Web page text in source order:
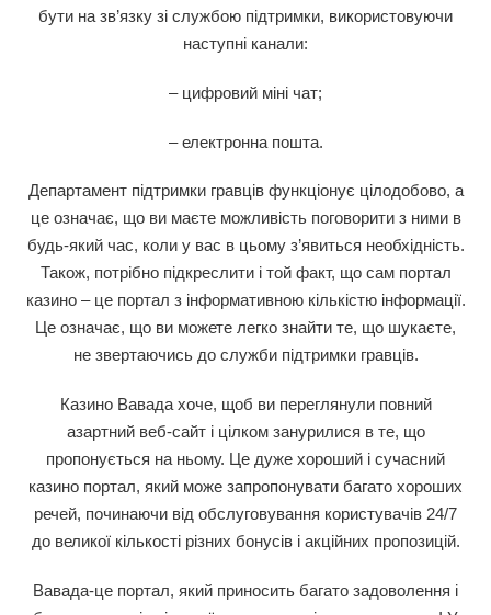
бути на зв’язку зі службою підтримки, використовуючи
наступні канали:
– цифровий міні чат;
– електронна пошта.
Департамент підтримки гравців функціонує цілодобово, а
це означає, що ви маєте можливість поговорити з ними в
будь-який час, коли у вас в цьому з’явиться необхідність.
Також, потрібно підкреслити і той факт, що сам портал
казино – це портал з інформативною кількістю інформації.
Це означає, що ви можете легко знайти те, що шукаєте,
не звертаючись до служби підтримки гравців.
Казино Вавада хоче, щоб ви переглянули повний
азартний веб-сайт і цілком занурилися в те, що
пропонується на ньому. Це дуже хороший і сучасний
казино портал, який може запропонувати багато хороших
речей, починаючи від обслуговування користувачів 24/7
до великої кількості різних бонусів і акційних пропозицій.
Вавада-це портал, який приносить багато задоволення і